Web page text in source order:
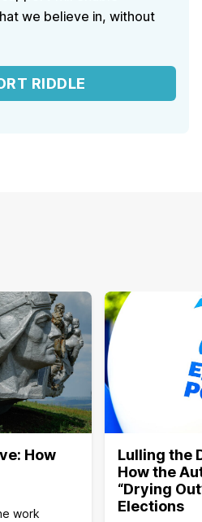
we believe in, without
RIDDLE
How
work
Lulling the
How the
“Drying
Elections